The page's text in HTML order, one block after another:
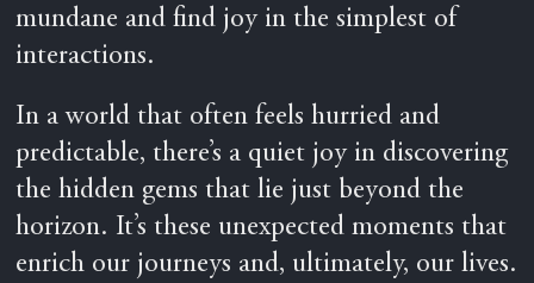
mundane and find joy in the simplest of
interactions.
In a world that often feels hurried and
predictable, there’s a quiet joy in discovering
the hidden gems that lie just beyond the
horizon. It’s these unexpected moments that
enrich our journeys and, ultimately, our lives.